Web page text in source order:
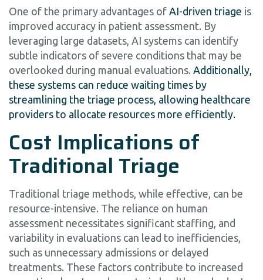
One of the primary advantages of AI-driven triage is
improved accuracy in patient assessment. By
leveraging large datasets, AI systems can identify
subtle indicators of severe conditions that may be
overlooked during manual evaluations. Additionally,
these systems can reduce waiting times by
streamlining the triage process, allowing healthcare
providers to allocate resources more efficiently.
Cost Implications of
Traditional Triage
Traditional triage methods, while effective, can be
resource-intensive. The reliance on human
assessment necessitates significant staffing, and
variability in evaluations can lead to inefficiencies,
such as unnecessary admissions or delayed
treatments. These factors contribute to increased